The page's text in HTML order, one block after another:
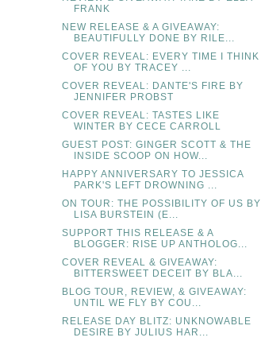
FRANK
NEW RELEASE & A GIVEAWAY:
BEAUTIFULLY DONE BY RILE...
COVER REVEAL: EVERY TIME I THINK
OF YOU BY TRACEY ...
COVER REVEAL: DANTE'S FIRE BY
JENNIFER PROBST
COVER REVEAL: TASTES LIKE
WINTER BY CECE CARROLL
GUEST POST: GINGER SCOTT & THE
INSIDE SCOOP ON HOW...
HAPPY ANNIVERSARY TO JESSICA
PARK'S LEFT DROWNING ...
ON TOUR: THE POSSIBILITY OF US BY
LISA BURSTEIN (E...
SUPPORT THIS RELEASE & A
BLOGGER: RISE UP ANTHOLOG...
COVER REVEAL & GIVEAWAY:
BITTERSWEET DECEIT BY BLA...
BLOG TOUR, REVIEW, & GIVEAWAY:
UNTIL WE FLY BY COU...
RELEASE DAY BLITZ: UNKNOWABLE
DESIRE BY JULIUS HAR...